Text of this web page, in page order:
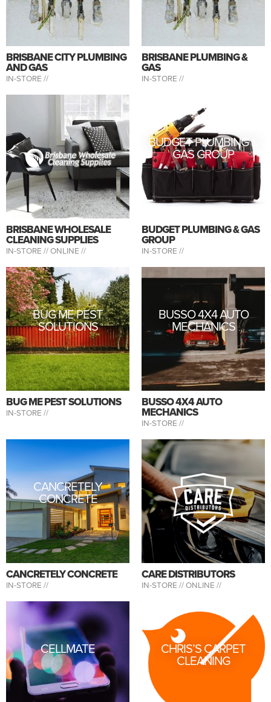
BRISBANE CITY PLUMBING
AND GAS
IN-STORE //
BRISBANE PLUMBING &
GAS
IN-STORE //
BRISBANE WHOLESALE
CLEANING SUPPLIES
IN-STORE //ONLINE //
BUDGET PLUMBING &
GAS GROUP
BUDGET PLUMBING & GAS
GROUP
IN-STORE //
BUG ME PEST
SOLUTIONS
BUG ME PEST SOLUTIONS
IN-STORE //
BUSSO 4X4 AUTO
MECHANICS
BUSSO 4X4 AUTO
MECHANICS
IN-STORE //
CANCRETELY
CONCRETE
CANCRETELY CONCRETE
IN-STORE //
CARE DISTRIBUTORS
IN-STORE //ONLINE //
CELLMATE CHRIS’S CARPET
CLEANING